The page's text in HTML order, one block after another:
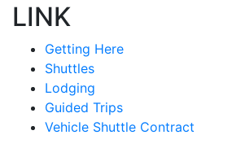
LINK
Getting Here
Shuttles
Lodging
Guided Trips
Vehicle Shuttle Contract